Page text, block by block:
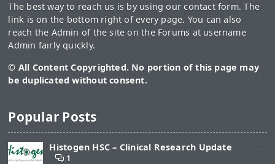
The best way to reach us is by using our contact form. The
link is on the bottom right of every page. You can also
reach the Admin of the site on the Forums at username
Admin fairly quickly.
© All Content Copyrighted. No portion of this page may
be duplicated without consent.
Popular Posts
Histogen HSC – Clinical Research Update
1